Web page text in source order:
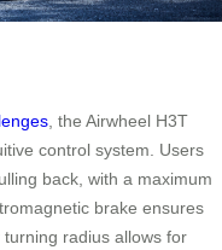
, the Airwheel H3T
control system. Users
back, with a maximum
brake ensures
radius allows for